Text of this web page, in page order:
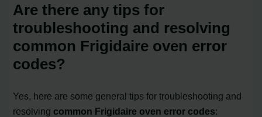
Are there any tips for
troubleshooting and resolving
common Frigidaire oven error
codes?
Yes, here are some general tips for troubleshooting and
resolving common Frigidaire oven error codes: